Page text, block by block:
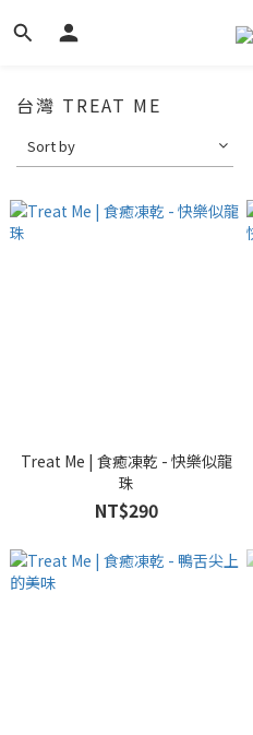
台灣 TREAT ME
Sort by
Treat Me | 食癒凍乾 - 快樂似龍
珠
NT$290